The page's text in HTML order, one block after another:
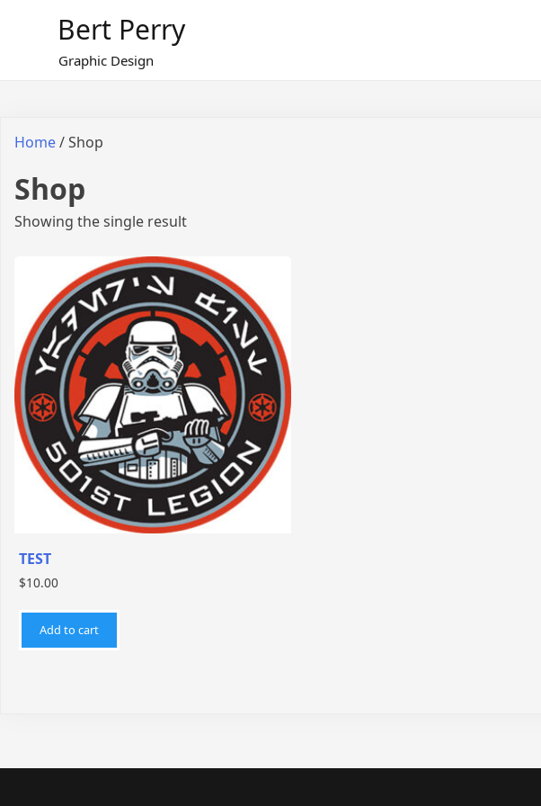
Bert Perry
Graphic Design
Home/ Shop
Shop
Showing the single result
TEST
$10.00
Add to cart